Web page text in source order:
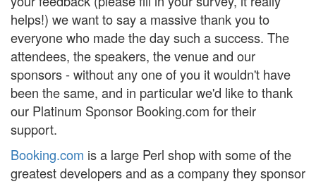
helps!) we want to say a massive thank you to
everyone who made the day such a success. The
attendees, the speakers, the venue and our
sponsors - without any one of you it wouldn't have
been the same, and in particular we'd like to thank
our Platinum Sponsor Booking.com for their
support.
Booking.com is a large Perl shop with some of the
greatest developers and as a company they sponsor